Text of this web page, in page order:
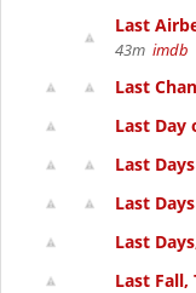
Last
43m imdb
Last
Last Day
Last
Last
Last
Last Fall,